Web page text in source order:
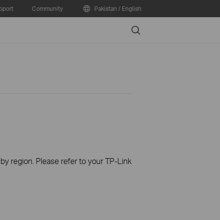
Community Pakistan / English
Search
region. Please refer to your TP-Link